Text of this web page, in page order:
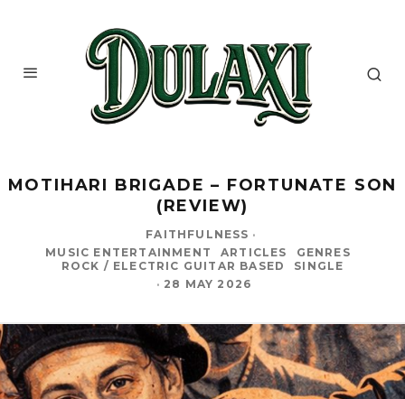
MOTIHARI BRIGADE – FORTUNATE SON
(REVIEW)
FAITHFULNESS ·
MUSIC ENTERTAINMENT
ARTICLES
GENRES
ROCK / ELECTRIC GUITAR BASED
SINGLE
· 28 MAY 2026